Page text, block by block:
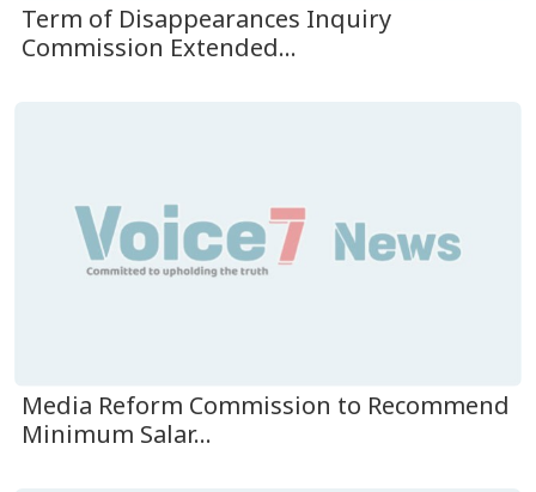
Term of Disappearances Inquiry
Commission Extended...
Media Reform Commission to Recommend
Minimum Salar...